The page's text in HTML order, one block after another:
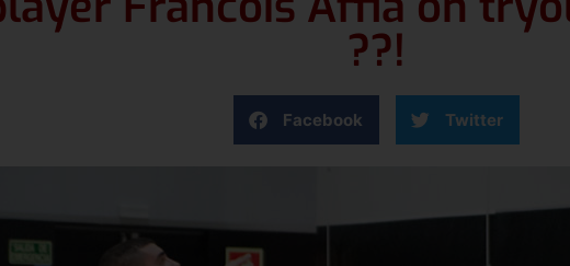
??!
Facebook Twitter